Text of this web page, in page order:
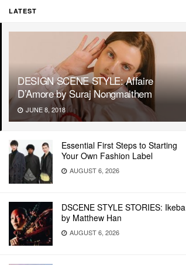
LATEST
DESIGN SCENE STYLE: Affaire
D’Amore by Suraj Nongmaithem
JUNE 8, 2018
Essential First Steps to Starting
Your Own Fashion Label
AUGUST 6, 2026
DSCENE STYLE STORIES: Ikeba
by Matthew Han
AUGUST 6, 2026